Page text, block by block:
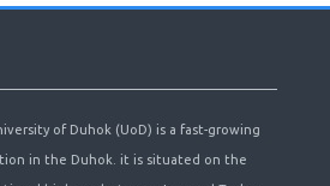
of Duhok (UoD) is a fast-growing
in the Duhok. it is situated on the